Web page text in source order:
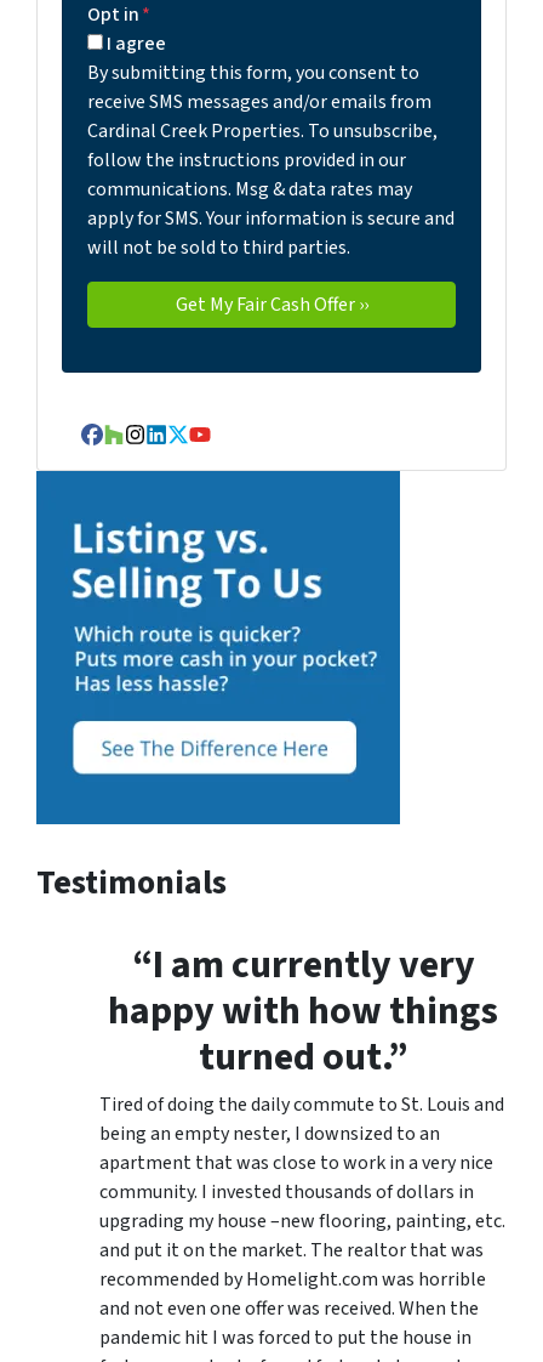
Opt in*
I agree
By submitting this form, you consent to
receive SMS messages and/or emails from
Cardinal Creek Properties. To unsubscribe,
follow the instructions provided in our
communications. Msg & data rates may
apply for SMS. Your information is secure and
will not be sold to third parties.
Facebook
Houzz
Instagram
LinkedIn
Twitter
YouTube
Testimonials
“I am currently very
happy with how things
turned out.”
Tired of doing the daily commute to St. Louis and
being an empty nester, I downsized to an
apartment that was close to work in a very nice
community. I invested thousands of dollars in
upgrading my house –new flooring, painting, etc.
and put it on the market. The realtor that was
recommended by Homelight.com was horrible
and not even one offer was received. When the
pandemic hit I was forced to put the house in